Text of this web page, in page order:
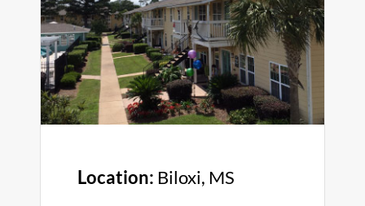
Location: Biloxi, MS